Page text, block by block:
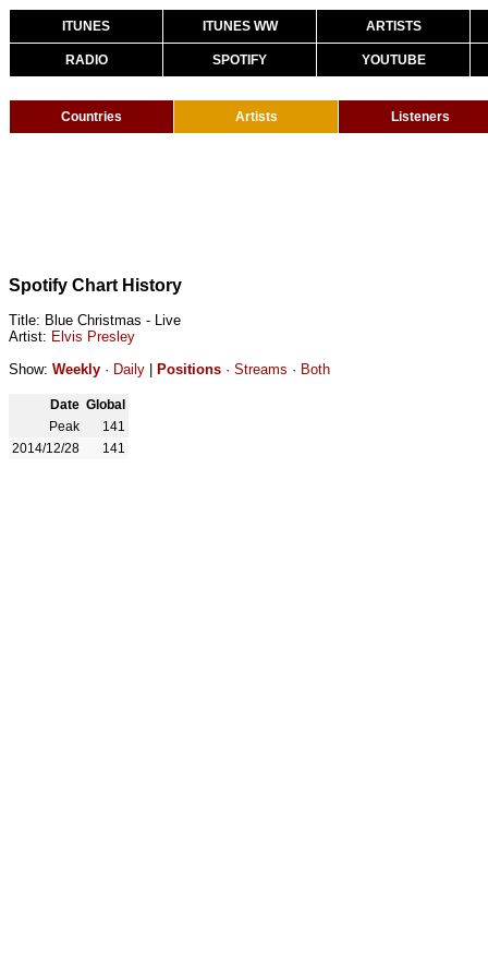
ITUNES ITUNES WW ARTISTS
RADIO SPOTIFY YOUTUBE
Countries Artists Listeners
Spotify Chart History
Title: Blue Christmas - Live
Artist: Elvis Presley
Show: Weekly · Daily Positions · Streams · Both
Date Global
Peak
141
2014/12/28
141